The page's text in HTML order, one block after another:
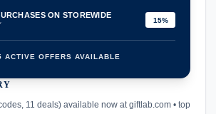
ON STOREWIDE
15%
ACTIVE OFFERS AVAILABLE
11 deals) available now at giftlab.com • top